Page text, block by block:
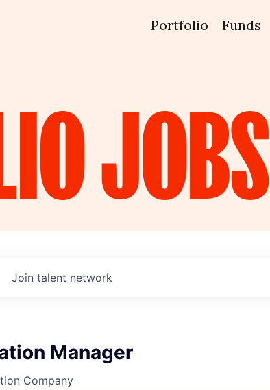
Portfolio Funds
JOBS
Join talent network
Manager
Company